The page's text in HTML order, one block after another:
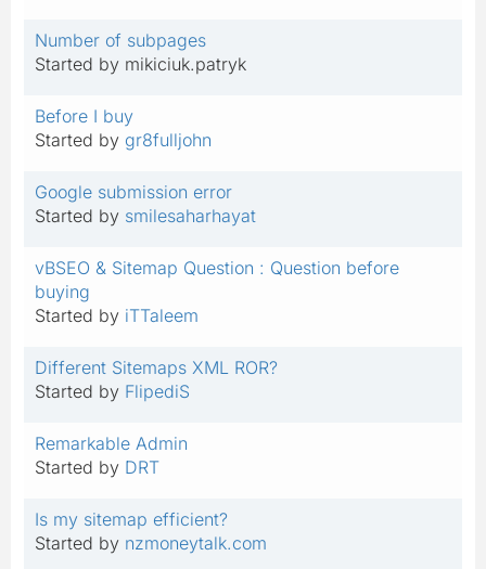
Number of subpages
Started by mikiciuk.patryk
Before I buy
Started by gr8fulljohn
Google submission error
Started by smilesaharhayat
vBSEO & Sitemap Question : Question before
buying
Started by iTTaleem
Different Sitemaps XML ROR?
Started by FlipediS
Remarkable Admin
Started by DRT
Is my sitemap efficient?
Started by nzmoneytalk.com